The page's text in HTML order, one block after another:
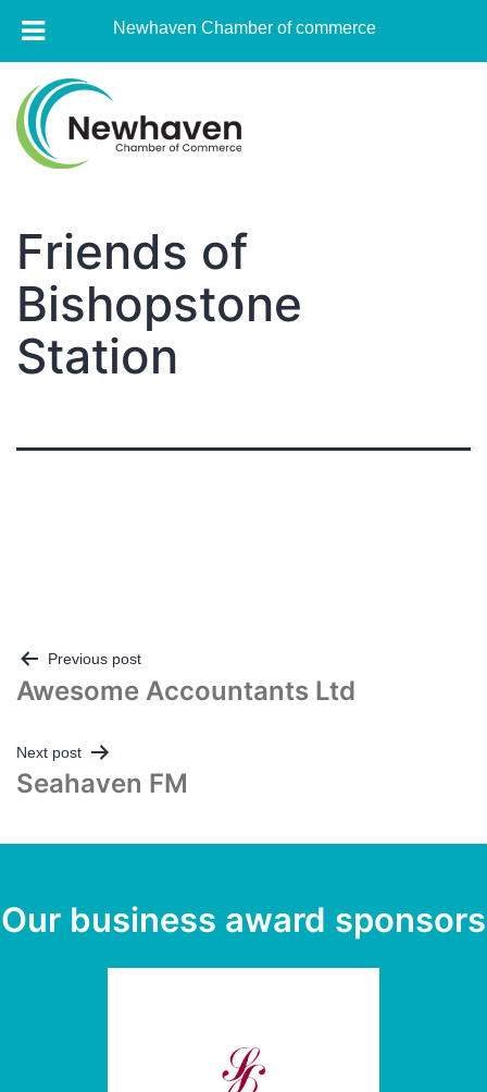
Newhaven Chamber of commerce
Skip
to
content
Chamber
commerce
Friends of
Bishopstone
Station
Post
navigation
Previous post
Awesome Accountants Ltd
Next post
Seahaven FM
Our business award sponsors